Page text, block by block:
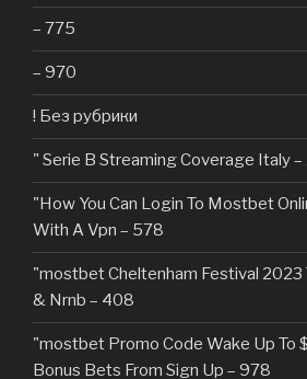
– 775
– 970
! Без рубрики
"️ Serie B Streaming Coverage Italy –
"How You Can Login To Mostbet
With A Vpn – 578
"mostbet Cheltenham Festival 2023
& Nrnb – 408
"mostbet Promo Code Wake Up To
Bonus Bets From Sign Up – 978